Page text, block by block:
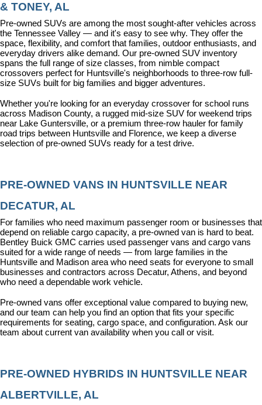
& TONEY, AL
Pre-owned SUVs are among the most sought-after vehicles across
the Tennessee Valley — and it's easy to see why. They offer the
space, flexibility, and comfort that families, outdoor enthusiasts, and
everyday drivers alike demand. Our pre-owned SUV inventory
spans the full range of size classes, from nimble compact
crossovers perfect for Huntsville's neighborhoods to three-row full-
size SUVs built for big families and bigger adventures.
Whether you're looking for an everyday crossover for school runs
across Madison County, a rugged mid-size SUV for weekend trips
near Lake Guntersville, or a premium three-row hauler for family
road trips between Huntsville and Florence, we keep a diverse
selection of pre-owned SUVs ready for a test drive.
PRE-OWNED VANS IN HUNTSVILLE NEAR
DECATUR, AL
For families who need maximum passenger room or businesses that
depend on reliable cargo capacity, a pre-owned van is hard to beat.
Bentley Buick GMC carries used passenger vans and cargo vans
suited for a wide range of needs — from large families in the
Huntsville and Madison area who need seats for everyone to small
businesses and contractors across Decatur, Athens, and beyond
who need a dependable work vehicle.
Pre-owned vans offer exceptional value compared to buying new,
and our team can help you find an option that fits your specific
requirements for seating, cargo space, and configuration. Ask our
team about current van availability when you call or visit.
PRE-OWNED HYBRIDS IN HUNTSVILLE NEAR
ALBERTVILLE, AL